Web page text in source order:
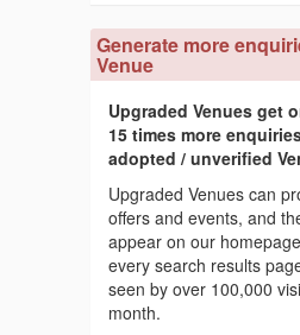
Generate more
Venue
Upgraded Venues get
15 times more
adopted / unverified
Upgraded Venues can
offers and events, and
appear on our
every search results
seen by over 100,000
month.